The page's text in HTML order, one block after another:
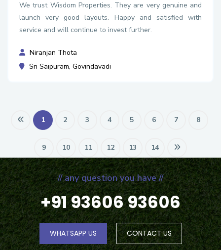
We trust Wisdom Properties. They are very genuine and
launch very good layouts. Happy and satisfied with
service and will continue to invest further.
Niranjan Thota
Sri Saipuram, Govindavadi
1 2 3 4 5 6 7 8
9 10 11 12 13 14
// any question you have //
+91 93606 93606
WHATSAPP US CONTACT US